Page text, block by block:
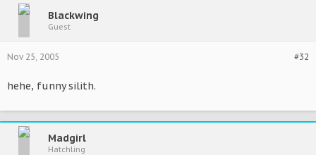
Blackwing
Guest
#32
Nov 25, 2005
hehe, funny silith.
Madgirl
Hatchling